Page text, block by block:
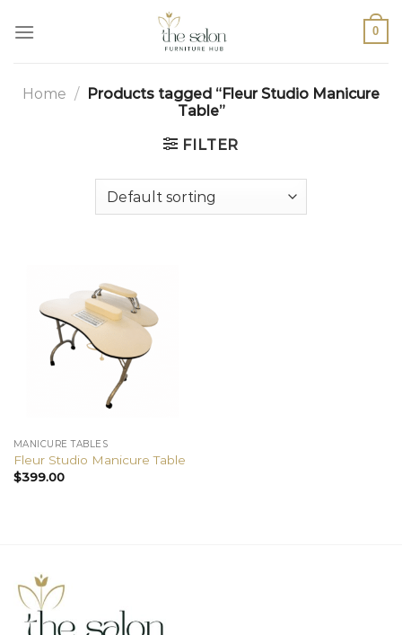
0
Home / Products tagged “Fleur Studio Manicure
Table”
FILTER
MANICURE TABLES
Fleur Studio Manicure Table
$399.00